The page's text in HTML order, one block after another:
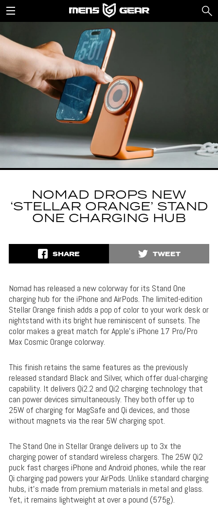
NOMAD DROPS NEW
‘STELLAR ORANGE’ STAND
ONE CHARGING HUB
SHARE TWEET
Nomad has released a new colorway for its Stand One
charging hub for the iPhone and AirPods. The limited-edition
Stellar Orange finish adds a pop of color to your work desk or
nightstand with its bright hue reminiscent of sunsets. The
color makes a great match for Apple’s iPhone 17 Pro/Pro
Max Cosmic Orange colorway.
This finish retains the same features as the previously
released standard Black and Silver, which offer dual-charging
capability. It delivers Qi2.2 and Qi2 charging technology that
can power devices simultaneously. They both offer up to
25W of charging for MagSafe and Qi devices, and those
without magnets via the rear 5W charging spot.
The Stand One in Stellar Orange delivers up to 3x the
charging power of standard wireless chargers. The 25W Qi2
puck fast charges iPhone and Android phones, while the rear
Qi charging pad powers your AirPods. Unlike standard charging
hubs, it’s made from premium materials in metal and glass.
Yet, it remains lightweight at over a pound (575g).